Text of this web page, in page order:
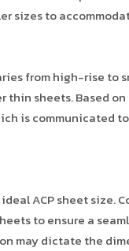
sizes to
from high-rise to
sheets. Based
is communicated
ACP sheet size.
to ensure a
may dictate the